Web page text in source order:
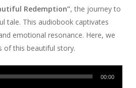
Redemption”, the journey to
tale. This audiobook captivates
emotional resonance. Here, we
of this beautiful story.
00:00